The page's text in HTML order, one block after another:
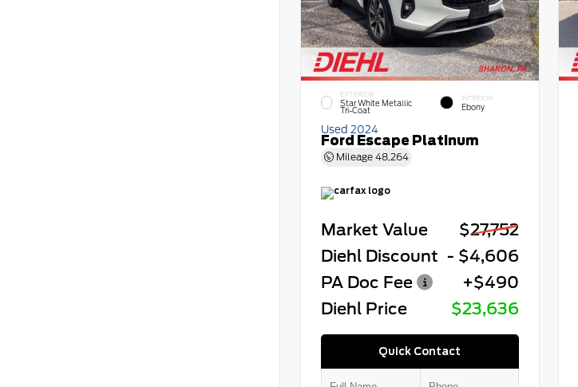
EXTERIOR
Star White Metallic
Tri-Coat
INTERIOR
Ebony
Used 2024
Ford Escape Platinum
Mileage 48,264
Market Value
$27,752
Diehl Discount - $4,606
PA Doc Fee
+$490
Diehl Price
$23,636
Quick Contact